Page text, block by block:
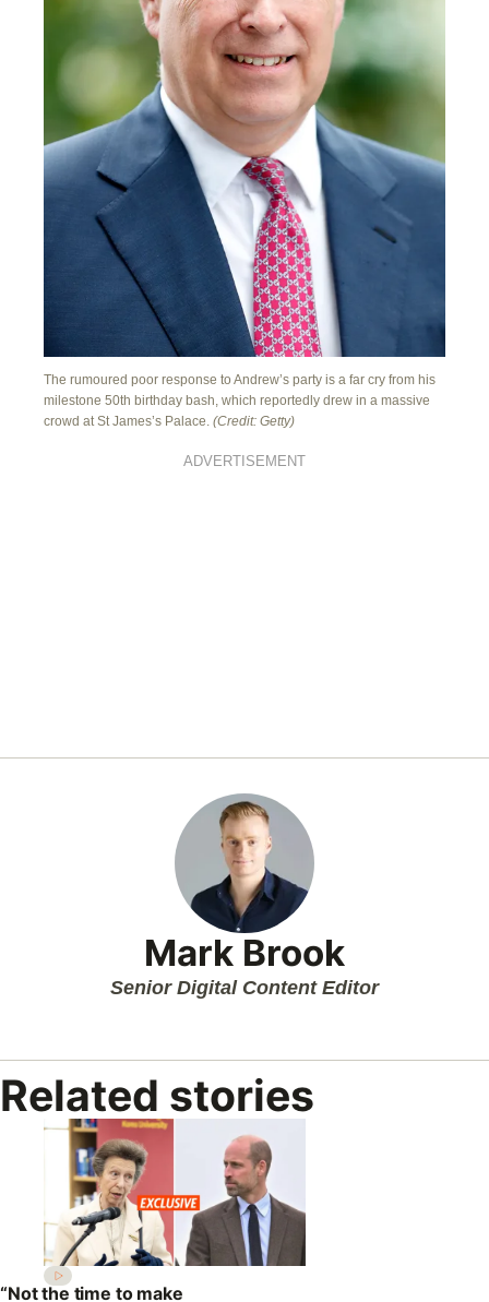
The rumoured poor response to Andrew’s party is a far cry from his
milestone 50th birthday bash, which reportedly drew in a massive
crowd at St James’s Palace. (Credit: Getty)
ADVERTISEMENT
Mark Brook
Senior Digital Content Editor
Related stories
“Not the time to make